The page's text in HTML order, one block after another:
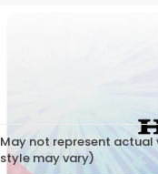
May not represent actual
style may vary)